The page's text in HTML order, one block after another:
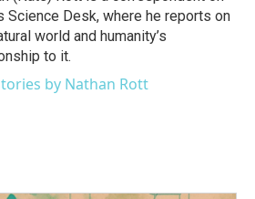
Science Desk, where he reports on
world and humanity’s
to it.
by Nathan Rott